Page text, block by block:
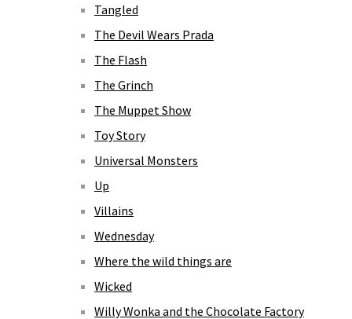
Tangled
The Devil Wears Prada
The Flash
The Grinch
The Muppet Show
Toy Story
Universal Monsters
Up
Villains
Wednesday
Where the wild things are
Wicked
Willy Wonka and the Chocolate Factory